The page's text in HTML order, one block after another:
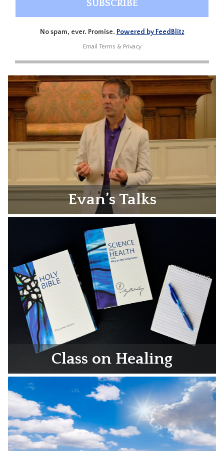
No spam, ever. Promise. Powered by FeedBlitz
Email Terms & Privacy
Evan’s Talks
Class on Healing